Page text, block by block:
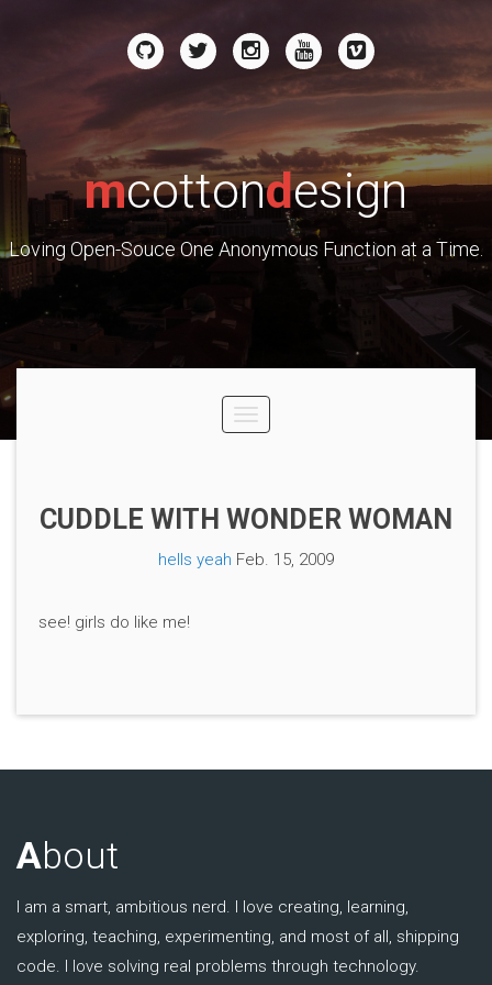
mcottondesign
Loving Open-Souce One Anonymous Function at a Time.
Toggle
CUDDLE WITH WONDER WOMAN
hells yeah Feb. 15, 2009
see! girls do like me!
About
I am a smart, ambitious nerd. I love creating, learning,
exploring, teaching, experimenting, and most of all, shipping
code. I love solving real problems through technology.